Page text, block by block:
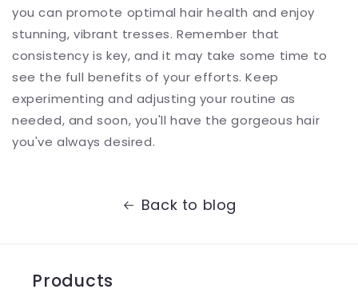
you can promote optimal hair health and enjoy
stunning, vibrant tresses. Remember that
consistency is key, and it may take some time to
see the full benefits of your efforts. Keep
experimenting and adjusting your routine as
needed, and soon, you'll have the gorgeous hair
you've always desired.
Back to blog
Products